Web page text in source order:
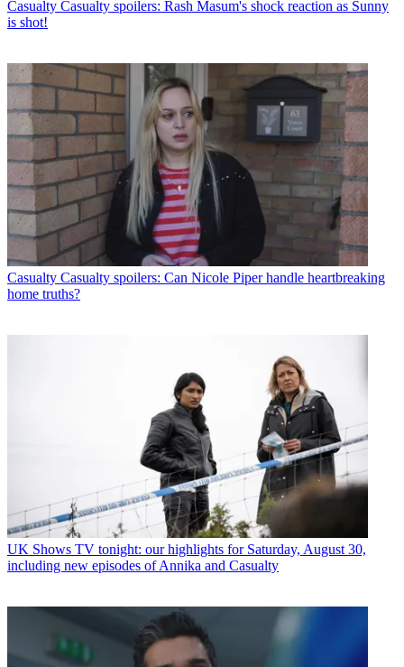
Casualty Casualty spoilers: Rash Masum's shock reaction as Sunny
is shot!
Casualty Casualty spoilers: Can Nicole Piper handle heartbreaking
home truths?
UK Shows TV tonight: our highlights for Saturday, August 30,
including new episodes of Annika and Casualty